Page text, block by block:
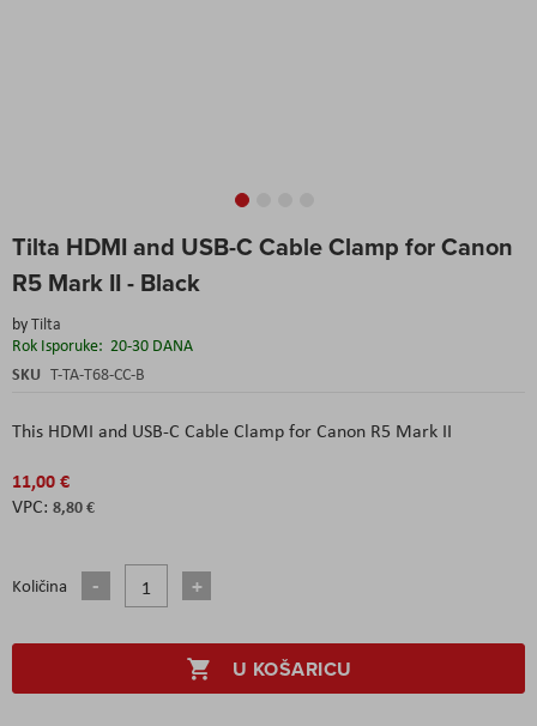
Tilta HDMI and USB-C Cable Clamp for Canon
R5 Mark II - Black
byTilta
Rok Isporuke: 20-30 DANA
SKU T-TA-T68-CC-B
This HDMI and USB-C Cable Clamp for Canon R5 Mark II
11,00 €
8,80 €
Količina
U KOŠARICU
to
beginning
the
images
gallery